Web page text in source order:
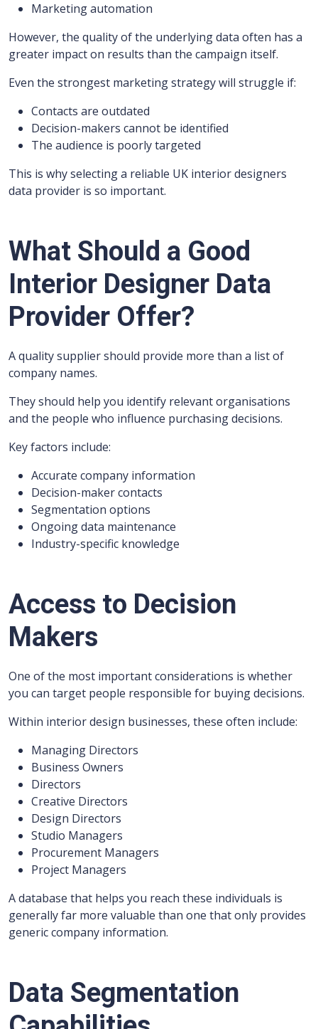
Marketing automation
However, the quality of the underlying data often has a
greater impact on results than the campaign itself.
Even the strongest marketing strategy will struggle if:
Contacts are outdated
Decision-makers cannot be identified
The audience is poorly targeted
This is why selecting a reliable UK interior designers
data provider is so important.
What Should a Good
Interior Designer Data
Provider Offer?
A quality supplier should provide more than a list of
company names.
They should help you identify relevant organisations
and the people who influence purchasing decisions.
Key factors include:
Accurate company information
Decision-maker contacts
Segmentation options
Ongoing data maintenance
Industry-specific knowledge
Access to Decision
Makers
One of the most important considerations is whether
you can target people responsible for buying decisions.
Within interior design businesses, these often include:
Managing Directors
Business Owners
Directors
Creative Directors
Design Directors
Studio Managers
Procurement Managers
Project Managers
A database that helps you reach these individuals is
generally far more valuable than one that only provides
generic company information.
Data Segmentation